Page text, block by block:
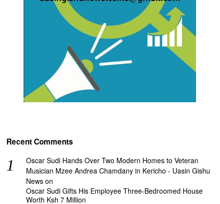
Recent Comments
Oscar Sudi Hands Over Two Modern Homes to Veteran
Musician Mzee Andrea Chamdany in Kericho - Uasin Gishu
News on
Oscar Sudi Gifts His Employee Three-Bedroomed House
Worth Ksh 7 Million